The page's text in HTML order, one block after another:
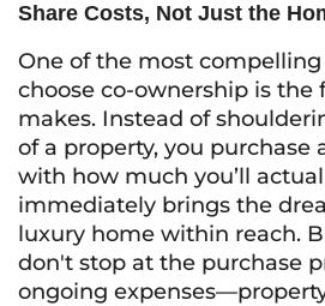
Share Costs, Not Just the
One of the most compelling
choose co-ownership is the
makes. Instead of
of a property, you purchase
with how much you’ll
immediately brings the
luxury home within reach.
don't stop at the purchase
ongoing